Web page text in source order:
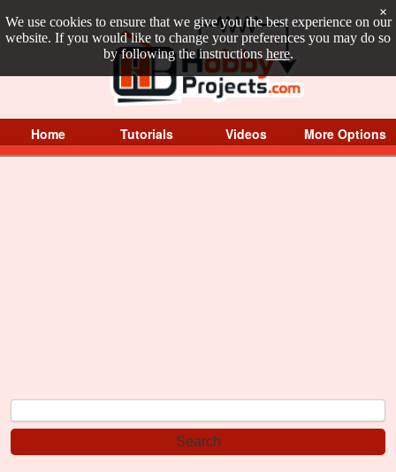
We use cookies to ensure that we give you the best experience on our
website. If you would like to change your preferences you may do so
by following the instructions here.
×
Home Tutorials Videos More Options